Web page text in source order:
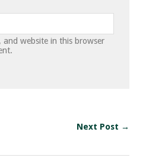
website in this browser
Next Post →